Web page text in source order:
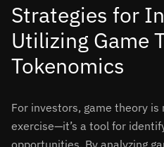
Strategies for
Utilizing Game
Tokenomics
For investors, game theory
exercise—it’s a tool for
opportunities. By analyzing